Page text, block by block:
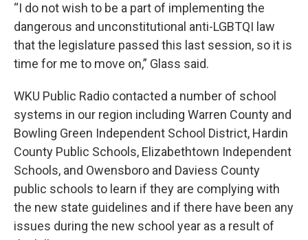
“I do not wish to be a part of implementing the
dangerous and unconstitutional anti-LGBTQI law
that the legislature passed this last session, so it is
time for me to move on,” Glass said.
WKU Public Radio contacted a number of school
systems in our region including Warren County and
Bowling Green Independent School District, Hardin
County Public Schools, Elizabethtown Independent
Schools, and Owensboro and Daviess County
public schools to learn if they are complying with
the new state guidelines and if there have been any
issues during the new school year as a result of